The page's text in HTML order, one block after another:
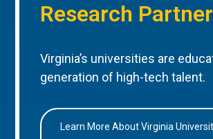
Research
Virginia’s universities are
generation of high-tech talent.
Learn More About Virginia